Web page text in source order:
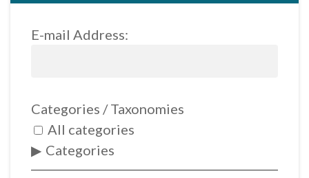
E-mail Address:
Categories / Taxonomies
All categories
Categories